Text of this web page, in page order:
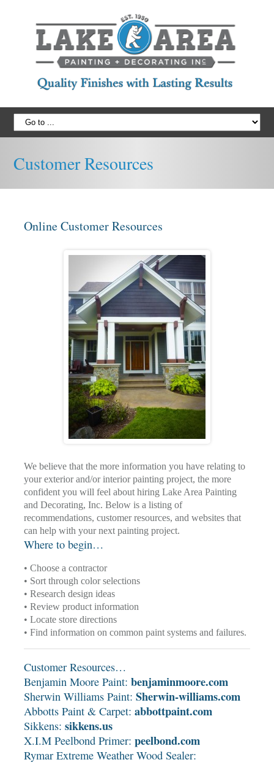
Customer Resources
Online Customer Resources
We believe that the more information you have relating to
your exterior and/or interior painting project, the more
confident you will feel about hiring Lake Area Painting
and Decorating, Inc. Below is a listing of
recommendations, customer resources, and websites that
can help with your next painting project.
Where to begin…
• Choose a contractor
• Sort through color selections
• Research design ideas
• Review product information
• Locate store directions
• Find information on common paint systems and failures.
Customer Resources…
Benjamin Moore Paint: benjaminmoore.com
Sherwin Williams Paint: Sherwin-williams.com
Abbotts Paint & Carpet: abbottpaint.com
Sikkens: sikkens.us
X.I.M Peelbond Primer: peelbond.com
Rymar Extreme Weather Wood Sealer: